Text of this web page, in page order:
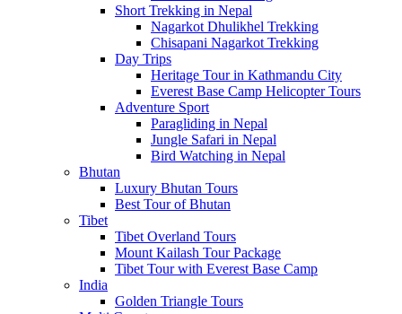
Short Trekking in Nepal
Nagarkot Dhulikhel Trekking
Chisapani Nagarkot Trekking
Day Trips
Heritage Tour in Kathmandu City
Everest Base Camp Helicopter Tours
Adventure Sport
Paragliding in Nepal
Jungle Safari in Nepal
Bird Watching in Nepal
Bhutan
Luxury Bhutan Tours
Best Tour of Bhutan
Tibet
Tibet Overland Tours
Mount Kailash Tour Package
Tibet Tour with Everest Base Camp
India
Golden Triangle Tours